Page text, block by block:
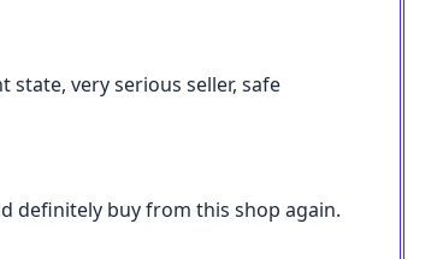
very serious seller, safe
definitely buy from this shop again.